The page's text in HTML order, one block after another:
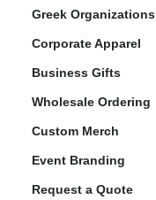
Greek Organizations
Corporate Apparel
Business Gifts
Wholesale Ordering
Custom Merch
Event Branding
Request a Quote